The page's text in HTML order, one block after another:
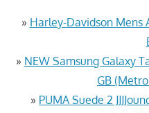
» Harley-Davidson Mens
» NEW Samsung Galaxy
GB
» PUMA Suede 2